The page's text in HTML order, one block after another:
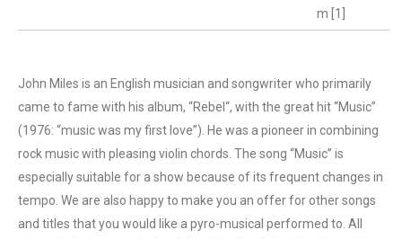
m [1]
John Miles is an English musician and songwriter who primarily
came to fame with his album, “Rebel“, with the great hit “Music”
(1976: “music was my first love”). He was a pioneer in combining
rock music with pleasing violin chords. The song “Music” is
especially suitable for a show because of its frequent changes in
tempo. We are also happy to make you an offer for other songs
and titles that you would like a pyro-musical performed to. All